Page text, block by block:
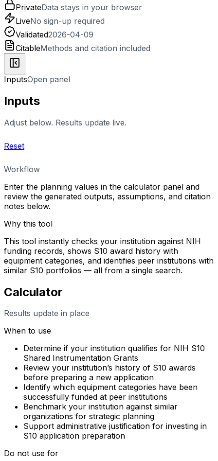
PrivateData stays in your browser
LiveNo sign-up required
Validated2026-04-09
CitableMethods and citation included
InputsOpen panel
Inputs
Adjust below. Results update live.
Reset
Workflow
Enter the planning values in the calculator panel and
review the generated outputs, assumptions, and citation
notes below.
Why this tool
This tool instantly checks your institution against NIH
funding records, shows S10 award history with
equipment categories, and identifies peer institutions with
similar S10 portfolios — all from a single search.
Calculator
Results update in place
When to use
Determine if your institution qualifies for NIH S10
Shared Instrumentation Grants
Review your institution’s history of S10 awards
before preparing a new application
Identify which equipment categories have been
successfully funded at peer institutions
Benchmark your institution against similar
organizations for strategic planning
Support administrative justification for investing in
S10 application preparation
Do not use for